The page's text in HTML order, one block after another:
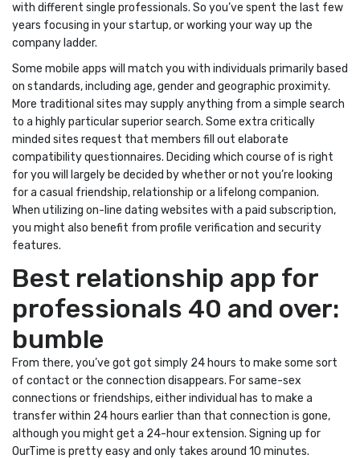
with different single professionals. So you’ve spent the last few
years focusing in your startup, or working your way up the
company ladder.
Some mobile apps will match you with individuals primarily based
on standards, including age, gender and geographic proximity.
More traditional sites may supply anything from a simple search
to a highly particular superior search. Some extra critically
minded sites request that members fill out elaborate
compatibility questionnaires. Deciding which course of is right
for you will largely be decided by whether or not you’re looking
for a casual friendship, relationship or a lifelong companion.
When utilizing on-line dating websites with a paid subscription,
you might also benefit from profile verification and security
features.
Best relationship app for
professionals 40 and over:
bumble
From there, you’ve got got simply 24 hours to make some sort
of contact or the connection disappears. For same-sex
connections or friendships, either individual has to make a
transfer within 24 hours earlier than that connection is gone,
although you might get a 24-hour extension. Signing up for
OurTime is pretty easy and only takes around 10 minutes.